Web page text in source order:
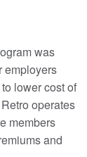
was
employers
lower cost of
operates
members
and